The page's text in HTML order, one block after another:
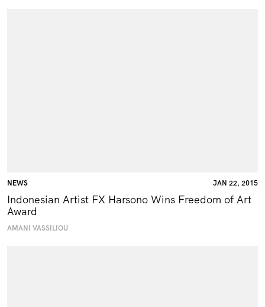
NEWS JAN 22, 2015
Indonesian Artist FX Harsono Wins Freedom of Art
Award
AMANI VASSILIOU